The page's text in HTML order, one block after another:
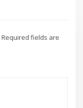
Required fields are